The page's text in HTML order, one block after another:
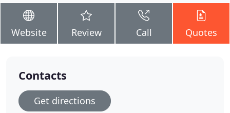
Website Review Call Quotes
Contacts
Get directions